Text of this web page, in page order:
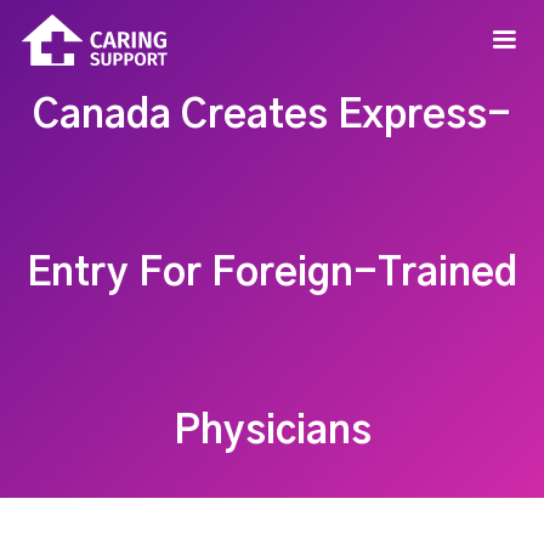
Canada Creates Express-
Entry For Foreign-Trained
Physicians